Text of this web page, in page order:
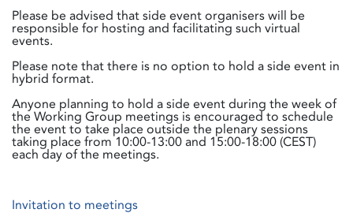
Please be advised that side event organisers will be
responsible for hosting and facilitating such virtual
events.
Please note that there is no option to hold a side event in
hybrid format.
Anyone planning to hold a side event during the week of
the Working Group meetings is encouraged to schedule
the event to take place outside the plenary sessions
taking place from 10:00-13:00 and 15:00-18:00 (CEST)
each day of the meetings.
Invitation to meetings